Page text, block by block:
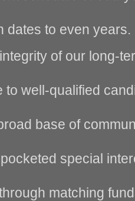
dates to even years.
of our
well‐qualified
base of
special
matching